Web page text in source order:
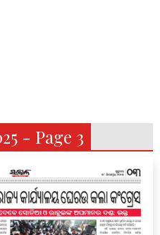
- Page 3